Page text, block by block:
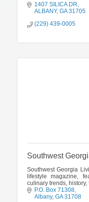
1407 SILICA DR
ALBANY GA 31705
(229) 439-0005
Southwest
Southwest Georgia
lifestyle magazine,
culinary trends, history,
P.O. Box 71308
Albany GA 31708